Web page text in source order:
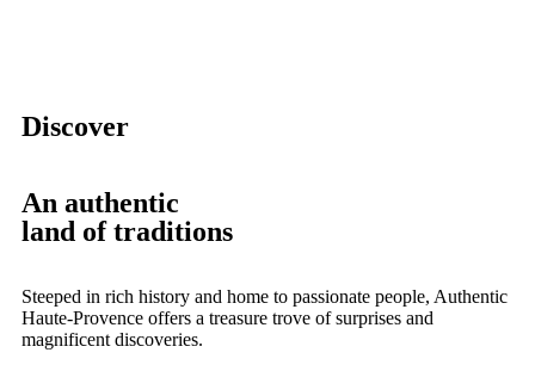
Discover
An authentic
land of traditions
Steeped in rich history and home to passionate people, Authentic
Haute-Provence offers a treasure trove of surprises and
magnificent discoveries.